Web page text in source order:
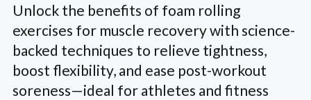
Unlock the benefits of foam rolling
exercises for muscle recovery with science-
backed techniques to relieve tightness,
boost flexibility, and ease post-workout
soreness—ideal for athletes and fitness